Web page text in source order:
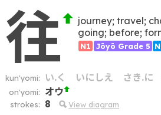
往
journey; travel;
going; before;
N1 Jōyō Grade 5
kun'yomi: い.く いにしえ さき.に
on'yomi: オウ
strokes: 8 View diagram